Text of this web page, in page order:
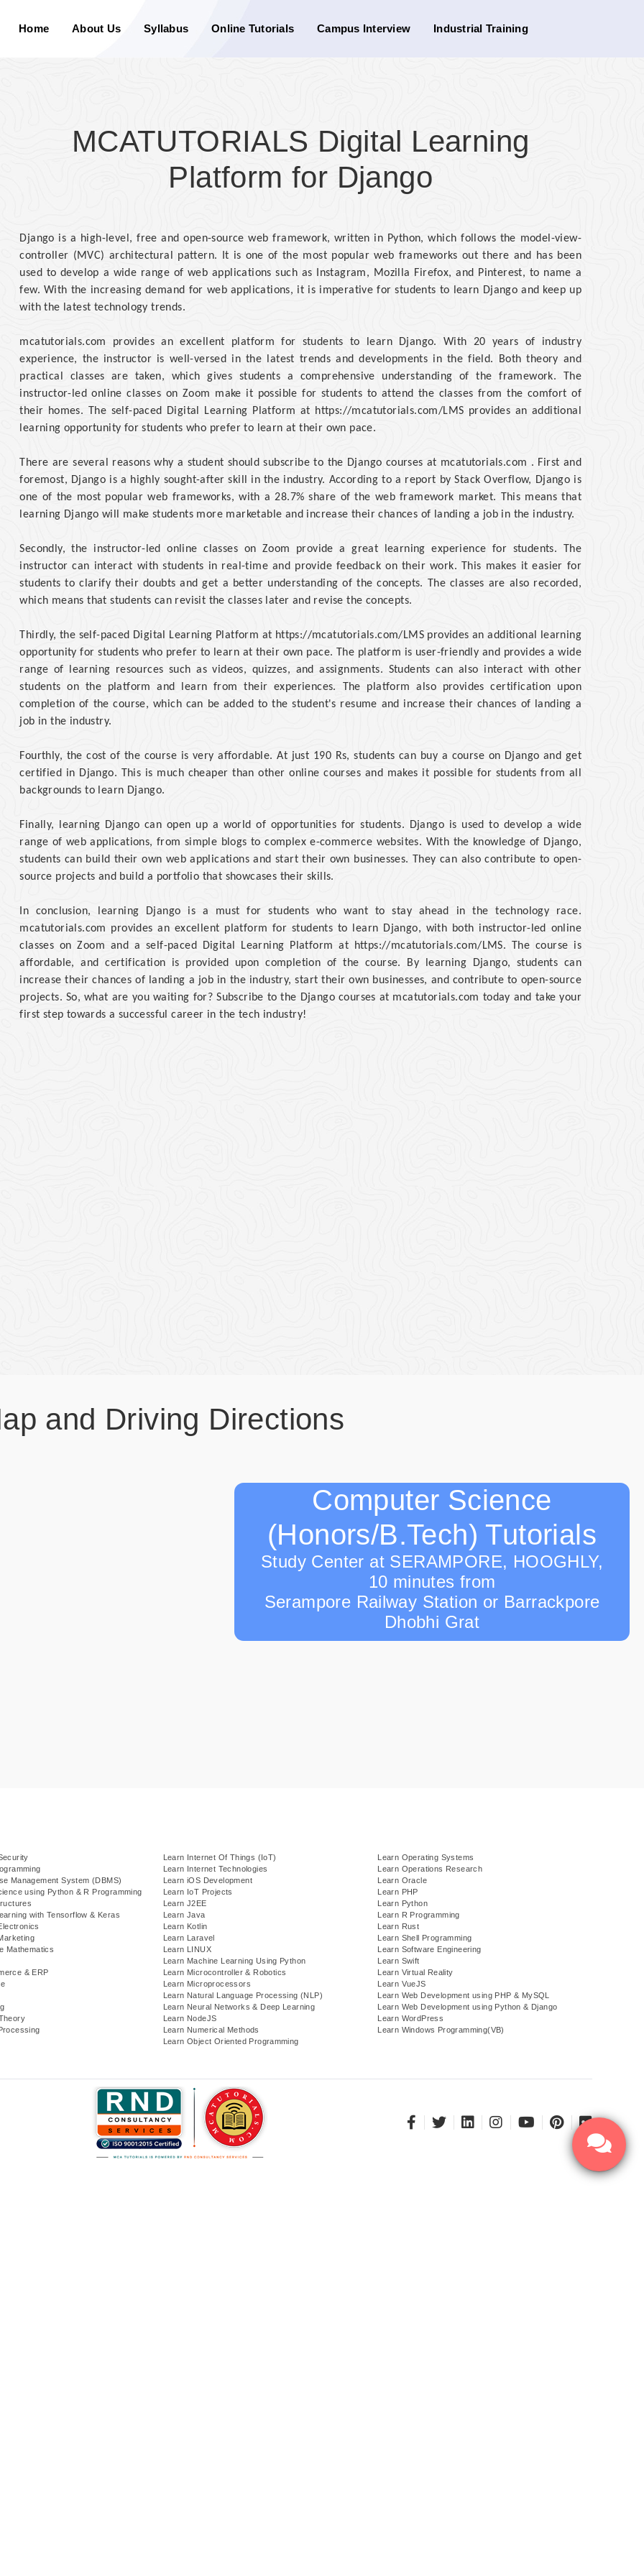
Home About Us Syllabus Online Tutorials Campus Interview Industrial Training
MCATUTORIALS Digital Learning
Platform for Django
Django is a high-level, free and open-source web framework, written in Python, which follows the model-view-
controller (MVC) architectural pattern. It is one of the most popular web frameworks out there and has been
used to develop a wide range of web applications such as Instagram, Mozilla Firefox, and Pinterest, to name a
few. With the increasing demand for web applications, it is imperative for students to learn Django and keep up
with the latest technology trends.
mcatutorials.com provides an excellent platform for students to learn Django. With 20 years of industry
experience, the instructor is well-versed in the latest trends and developments in the field. Both theory and
practical classes are taken, which gives students a comprehensive understanding of the framework. The
instructor-led online classes on Zoom make it possible for students to attend the classes from the comfort of
their homes. The self-paced Digital Learning Platform at https://mcatutorials.com/LMS provides an additional
learning opportunity for students who prefer to learn at their own pace.
There are several reasons why a student should subscribe to the Django courses at mcatutorials.com . First and
foremost, Django is a highly sought-after skill in the industry. According to a report by Stack Overflow, Django is
one of the most popular web frameworks, with a 28.7% share of the web framework market. This means that
learning Django will make students more marketable and increase their chances of landing a job in the industry.
Secondly, the instructor-led online classes on Zoom provide a great learning experience for students. The
instructor can interact with students in real-time and provide feedback on their work. This makes it easier for
students to clarify their doubts and get a better understanding of the concepts. The classes are also recorded,
which means that students can revisit the classes later and revise the concepts.
Thirdly, the self-paced Digital Learning Platform at https://mcatutorials.com/LMS provides an additional learning
opportunity for students who prefer to learn at their own pace. The platform is user-friendly and provides a wide
range of learning resources such as videos, quizzes, and assignments. Students can also interact with other
students on the platform and learn from their experiences. The platform also provides certification upon
completion of the course, which can be added to the student's resume and increase their chances of landing a
job in the industry.
Fourthly, the cost of the course is very affordable. At just 190 Rs, students can buy a course on Django and get
certified in Django. This is much cheaper than other online courses and makes it possible for students from all
backgrounds to learn Django.
Finally, learning Django can open up a world of opportunities for students. Django is used to develop a wide
range of web applications, from simple blogs to complex e-commerce websites. With the knowledge of Django,
students can build their own web applications and start their own businesses. They can also contribute to open-
source projects and build a portfolio that showcases their skills.
In conclusion, learning Django is a must for students who want to stay ahead in the technology race.
mcatutorials.com provides an excellent platform for students to learn Django, with both instructor-led online
classes on Zoom and a self-paced Digital Learning Platform at https://mcatutorials.com/LMS. The course is
affordable, and certification is provided upon completion of the course. By learning Django, students can
increase their chances of landing a job in the industry, start their own businesses, and contribute to open-source
projects. So, what are you waiting for? Subscribe to the Django courses at mcatutorials.com today and take your
first step towards a successful career in the tech industry!
and Driving Directions
Computer Science
(Honors/B.Tech) Tutorials
Study Center at SERAMPORE, HOOGHLY,
10 minutes from
Serampore Railway Station or Barrackpore
Dhobhi Grat
Management System (DBMS)
using Python & R Programming
with Tensorflow & Keras
Mathematics
& ERP
Learn Internet Of Things (IoT)
Learn Internet Technologies
Learn iOS Development
Learn IoT Projects
Learn J2EE
Learn Java
Learn Kotlin
Learn Laravel
Learn LINUX
Learn Machine Learning Using Python
Learn Microcontroller & Robotics
Learn Microprocessors
Learn Natural Language Processing (NLP)
Learn Neural Networks & Deep Learning
Learn NodeJS
Learn Numerical Methods
Learn Object Oriented Programming
Learn Operating Systems
Learn Operations Research
Learn Oracle
Learn PHP
Learn Python
Learn R Programming
Learn Rust
Learn Shell Programming
Learn Software Engineering
Learn Swift
Learn Virtual Reality
Learn VueJS
Learn Web Development using PHP & MySQL
Learn Web Development using Python & Django
Learn WordPress
Learn Windows Programming(VB)